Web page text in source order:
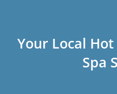
Your Local
Spa